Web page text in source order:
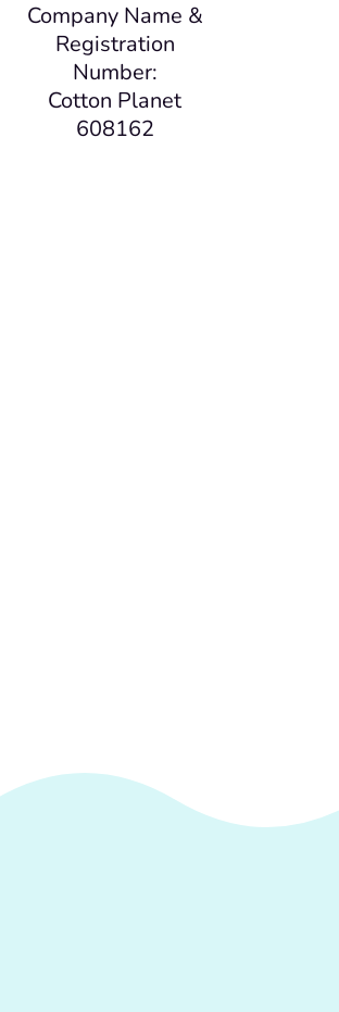
Company Name &
Registration
Number:
Cotton Planet
608162